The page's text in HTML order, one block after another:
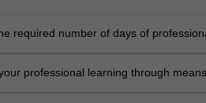
required number of days of
professional learning through